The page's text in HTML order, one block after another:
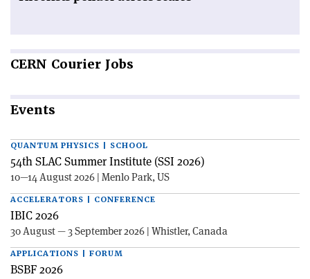
CERN Courier Jobs
Events
QUANTUM PHYSICS | SCHOOL
54th SLAC Summer Institute (SSI 2026)
10—14 August 2026 | Menlo Park, US
ACCELERATORS | CONFERENCE
IBIC 2026
30 August — 3 September 2026 | Whistler, Canada
APPLICATIONS | FORUM
BSBF 2026